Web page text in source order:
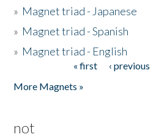
» Magnet triad - Japanese
» Magnet triad - Spanish
» Magnet triad - English
« first ‹ previous
More Magnets »
not